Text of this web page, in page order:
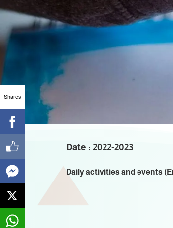
Date : 2022-2023
Daily activities and events
Shares